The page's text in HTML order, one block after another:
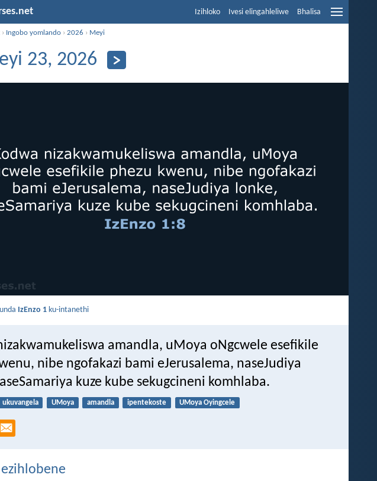
Izihloko Ivesi elingahleliwe Bhalisa
› Ingobo yomlando ›2026 › Meyi
23, 2026
IzEnzo 1 ku-intanethi
amandla, uMoya oNgcwele esefikile
nibe ngofakazi bami eJerusalema, naseJudiya
kuze kube sekugcineni komhlaba.
ukuvangela UMoya amandla ipentekoste UMoya Oyingcele